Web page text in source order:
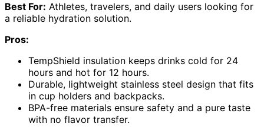
Best For: Athletes, travelers, and daily users looking for
a reliable hydration solution.
Pros:
TempShield️ insulation keeps drinks cold for 24
hours and hot for 12 hours.
Durable, lightweight stainless steel design that fits
in cup holders and backpacks.
BPA-free materials ensure safety and a pure taste
with no flavor transfer.